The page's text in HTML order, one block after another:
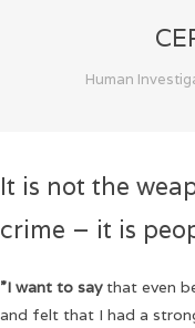
Human
It is not the
crime – it is
”I want to saythat even
and felt that I had a